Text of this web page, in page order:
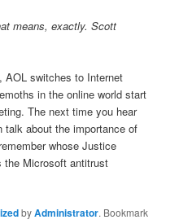
means, exactly. Scott
AOL switches to Internet
in the online world start
The next time you hear
talk about the importance of
whose Justice
the Microsoft antitrust
byAdministrator. Bookmark